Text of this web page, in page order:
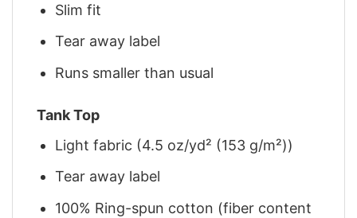
Slim fit
Tear away label
Runs smaller than usual
Tank Top
Light fabric (4.5 oz/yd² (153 g/m²))
Tear away label
100% Ring-spun cotton (fiber content